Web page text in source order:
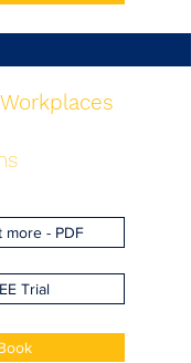
more - PDF
Trial